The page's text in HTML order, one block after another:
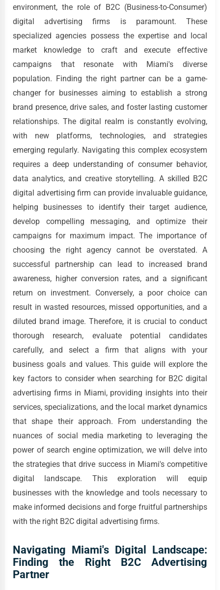
environment, the role of B2C (Business-to-Consumer)
digital advertising firms is paramount. These
specialized agencies possess the expertise and local
market knowledge to craft and execute effective
campaigns that resonate with Miami's diverse
population. Finding the right partner can be a game-
changer for businesses aiming to establish a strong
brand presence, drive sales, and foster lasting customer
relationships. The digital realm is constantly evolving,
with new platforms, technologies, and strategies
emerging regularly. Navigating this complex ecosystem
requires a deep understanding of consumer behavior,
data analytics, and creative storytelling. A skilled B2C
digital advertising firm can provide invaluable guidance,
helping businesses to identify their target audience,
develop compelling messaging, and optimize their
campaigns for maximum impact. The importance of
choosing the right agency cannot be overstated. A
successful partnership can lead to increased brand
awareness, higher conversion rates, and a significant
return on investment. Conversely, a poor choice can
result in wasted resources, missed opportunities, and a
diluted brand image. Therefore, it is crucial to conduct
thorough research, evaluate potential candidates
carefully, and select a firm that aligns with your
business goals and values. This guide will explore the
key factors to consider when searching for B2C digital
advertising firms in Miami, providing insights into their
services, specializations, and the local market dynamics
that shape their approach. From understanding the
nuances of social media marketing to leveraging the
power of search engine optimization, we will delve into
the strategies that drive success in Miami's competitive
digital landscape. This exploration will equip
businesses with the knowledge and tools necessary to
make informed decisions and forge fruitful partnerships
with the right B2C digital advertising firms.
Navigating Miami's Digital Landscape:
Finding the Right B2C Advertising
Partner